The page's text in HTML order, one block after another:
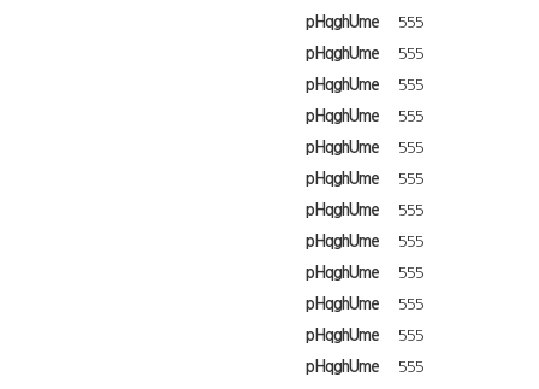
pHqghUme
555
pHqghUme
555
pHqghUme
555
pHqghUme
555
pHqghUme
555
pHqghUme
555
pHqghUme
555
pHqghUme
555
pHqghUme
555
pHqghUme
555
pHqghUme
555
pHqghUme
555